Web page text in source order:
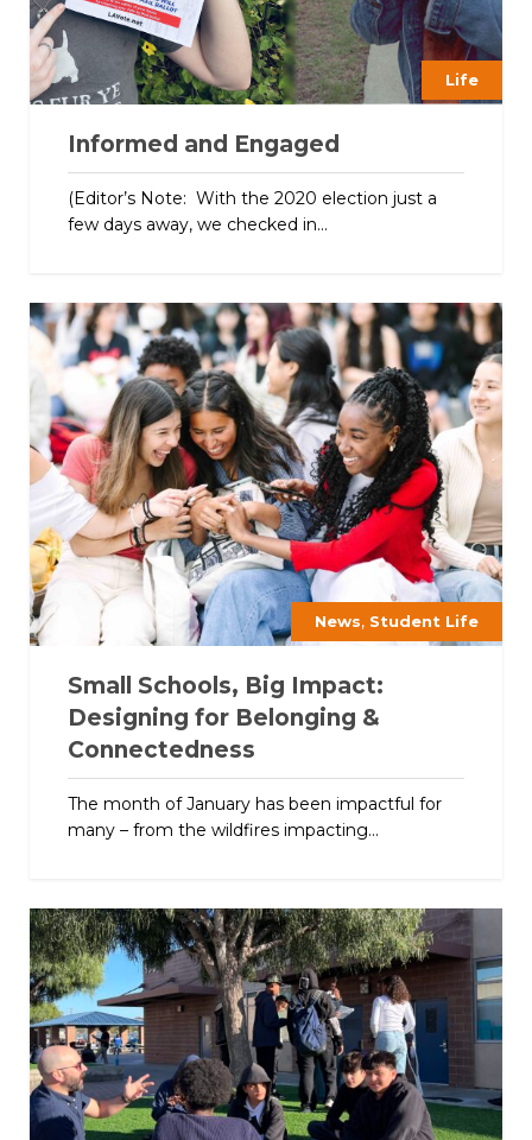
Life
Informed and Engaged
(Editor’s Note: With the 2020 election just a
few days away, we checked in...
News, Student Life
Small Schools, Big Impact:
Designing for Belonging &
Connectedness
The month of January has been impactful for
many – from the wildfires impacting...